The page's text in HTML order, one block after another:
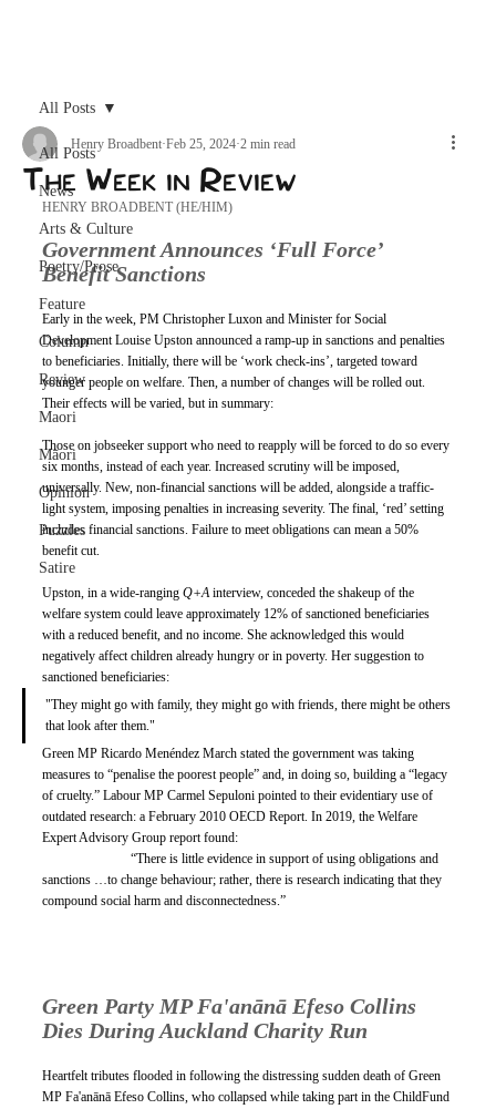
All Posts
News
Arts & Culture
Poetry/Prose
Feature
Column
Review
Maori
Māori
Opinion
Puzzles
Satire
All Posts
The Week in Review
Henry Broadbent Feb 25, 2024 2 min read
HENRY BROADBENT (HE/HIM)
Government Announces ‘Full Force’
Benefit Sanctions
Early in the week, PM Christopher Luxon and Minister for Social
Development Louise Upston announced a ramp-up in sanctions and penalties
to beneficiaries. Initially, there will be ‘work check-ins’, targeted toward
younger people on welfare. Then, a number of changes will be rolled out.
Their effects will be varied, but in summary:
Those on jobseeker support who need to reapply will be forced to do so every
six months, instead of each year. Increased scrutiny will be imposed,
universally. New, non-financial sanctions will be added, alongside a traffic-
light system, imposing penalties in increasing severity. The final, ‘red’ setting
includes financial sanctions. Failure to meet obligations can mean a 50%
benefit cut.
Upston, in a wide-ranging Q+A interview, conceded the shakeup of the
welfare system could leave approximately 12% of sanctioned beneficiaries
with a reduced benefit, and no income. She acknowledged this would
negatively affect children already hungry or in poverty. Her suggestion to
sanctioned beneficiaries:
"They might go with family, they might go with friends, there might be others
that look after them."
Green MP Ricardo Menéndez March stated the government was taking
measures to “penalise the poorest people” and, in doing so, building a “legacy
of cruelty.” Labour MP Carmel Sepuloni pointed to their evidentiary use of
outdated research: a February 2010 OECD Report. In 2019, the Welfare
Expert Advisory Group report found:
“There is little evidence in support of using obligations and
sanctions …to change behaviour; rather, there is research indicating that they
compound social harm and disconnectedness.”
Green Party MP Fa'anānā Efeso Collins
Dies During Auckland Charity Run
Heartfelt tributes flooded in following the distressing sudden death of Green
MP Fa'anānā Efeso Collins, who collapsed while taking part in the ChildFund